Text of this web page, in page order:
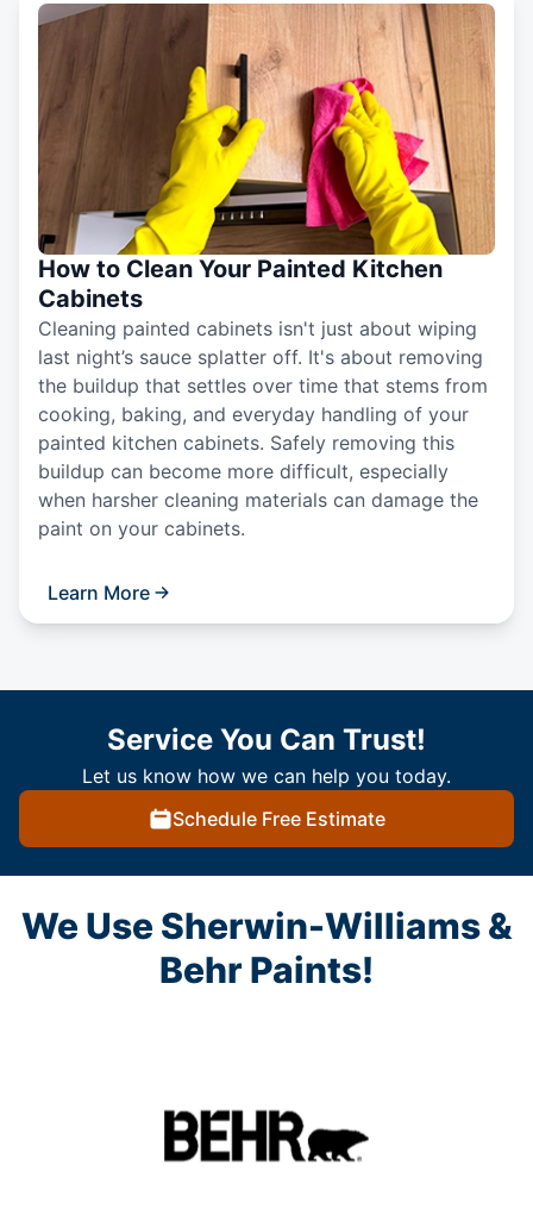
How to Clean Your Painted Kitchen
Cabinets
Cleaning painted cabinets isn't just about wiping
last night’s sauce splatter off. It's about removing
the buildup that settles over time that stems from
cooking, baking, and everyday handling of your
painted kitchen cabinets. Safely removing this
buildup can become more difficult, especially
when harsher cleaning materials can damage the
paint on your cabinets.
Learn More
Service You Can Trust!
Let us know how we can help you today.
Schedule Free Estimate
We Use Sherwin-Williams &
Behr Paints!